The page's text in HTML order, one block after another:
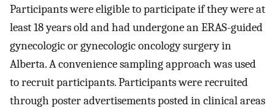
Participants were eligible to participate if they were at
least 18 years old and had undergone an ERAS-guided
gynecologic or gynecologic oncology surgery in
Alberta. A convenience sampling approach was used
to recruit participants. Participants were recruited
through poster advertisements posted in clinical areas